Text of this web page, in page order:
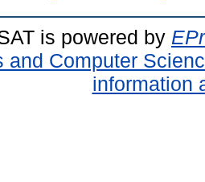
is powered by
and Computer
information